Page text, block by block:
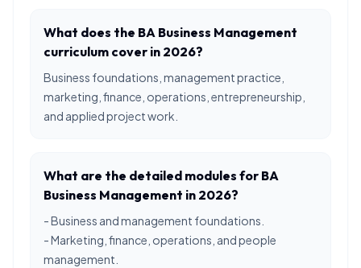
What does the BA Business Management
curriculum cover in 2026?
Business foundations, management practice,
marketing, finance, operations, entrepreneurship,
and applied project work.
What are the detailed modules for BA
Business Management in 2026?
- Business and management foundations.
- Marketing, finance, operations, and people
management.